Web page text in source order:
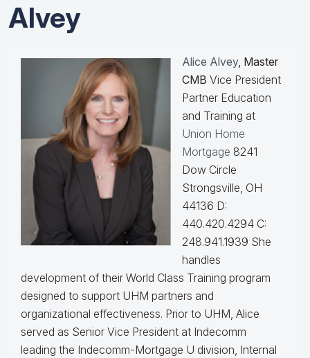
Alvey
Alice Alvey, Master
CMB Vice President
Partner Education
and Training at
Union Home
Mortgage 8241
Dow Circle
Strongsville, OH
44136 D:
440.420.4294 C:
248.941.1939 She
handles
development of their World Class Training program
designed to support UHM partners and
organizational effectiveness. Prior to UHM, Alice
served as Senior Vice President at Indecomm
leading the Indecomm-Mortgage U division, Internal